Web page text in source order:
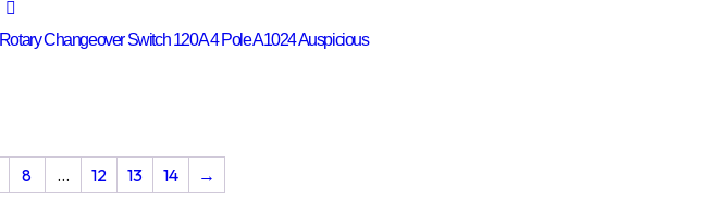
Rotary Changeover Switch 120A 4 Pole A1024 Auspicious
8 … 12 13 14 →